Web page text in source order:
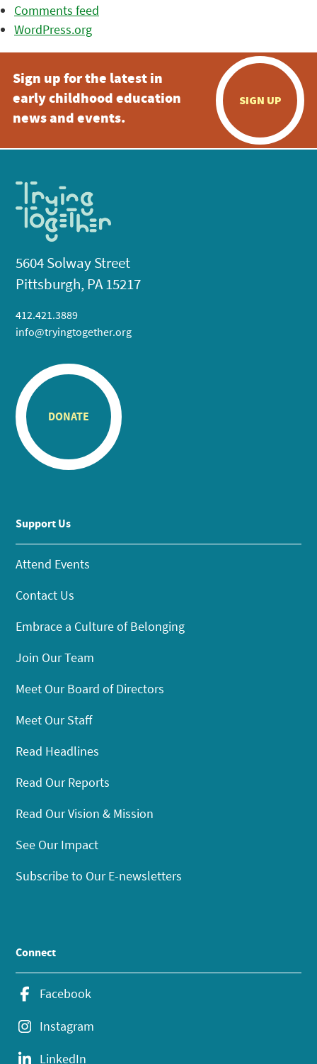
Comments feed
WordPress.org
Sign up for the latest in
early childhood education
news and events.
SIGN UP
5604 Solway Street
Pittsburgh, PA 15217
412.421.3889
info@tryingtogether.org
DONATE
Support Us
Attend Events
Contact Us
Embrace a Culture of Belonging
Join Our Team
Meet Our Board of Directors
Meet Our Staff
Read Headlines
Read Our Reports
Read Our Vision & Mission
See Our Impact
Subscribe to Our E-newsletters
Connect
Facebook
Instagram
LinkedIn